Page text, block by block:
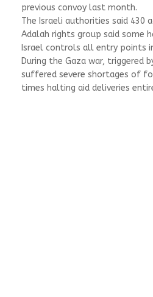
previous convoy last month.
The Israeli authorities said
Adalah rights group said some
Israel controls all entry points
During the Gaza war, triggered
suffered severe shortages of
times halting aid deliveries